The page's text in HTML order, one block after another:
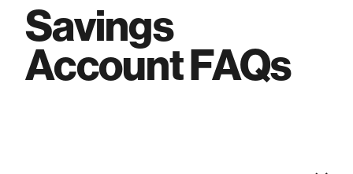
Savings
Account FAQs